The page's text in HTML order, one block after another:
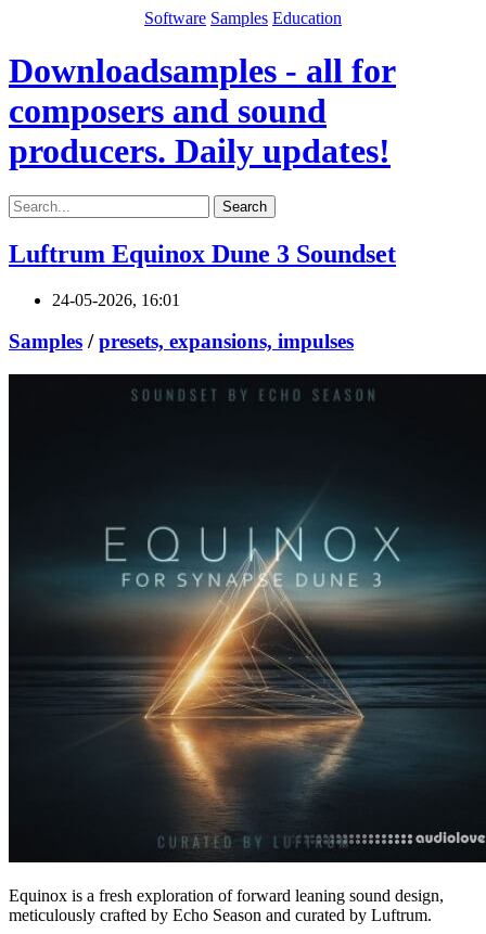
Software Samples Education
Downloadsamples - all for
composers and sound
producers. Daily updates!
Search
Luftrum Equinox Dune 3 Soundset
24-05-2026, 16:01
Samples /presets, expansions, impulses
Equinox is a fresh exploration of forward leaning sound design,
meticulously crafted by Echo Season and curated by Luftrum.